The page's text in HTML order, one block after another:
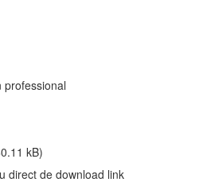
professional
kB)
direct de download link